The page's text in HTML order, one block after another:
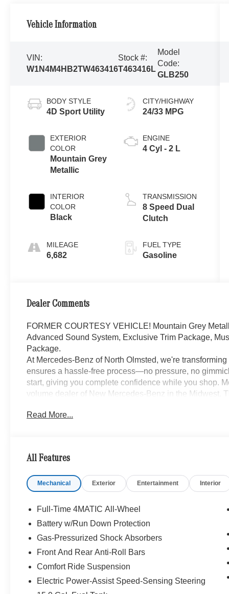
Vehicle Information
VIN:
W1N4M4HB2TW463416
Stock #:
T463416L
Model
Code:
GLB250
BODY STYLE
4D Sport Utility
EXTERIOR
COLOR
Mountain Grey
Metallic
INTERIOR
COLOR
Black
MILEAGE
6,682
CITY/HIGHWAY
24/33 MPG
ENGINE
4 Cyl - 2 L
TRANSMISSION
8 Speed Dual
Clutch
FUEL TYPE
Gasoline
Dealer Comments
FORMER COURTESY VEHICLE! Mountain Grey
Advanced Sound System, Exclusive Trim Package,
Package.
At Mercedes-Benz of North Olmsted, we're
ensures a hassle-free process—no pressure, no
start, giving you complete confidence while you shop.
volume dealer of New Mercedes-Benz in the Midwest.
local to Cleveland, OH? No problem! We are long
Read More...
All Features
Mechanical Exterior Entertainment Interior
Full-Time 4MATIC All-Wheel
Battery w/Run Down Protection
Gas-Pressurized Shock Absorbers
Front And Rear Anti-Roll Bars
Comfort Ride Suspension
Electric Power-Assist Speed-Sensing Steering